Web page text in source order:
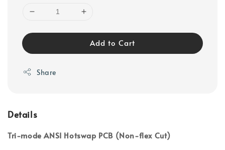
Add to Cart
Share
Details
Tri-mode ANSI Hotswap PCB (Non-flex Cut)